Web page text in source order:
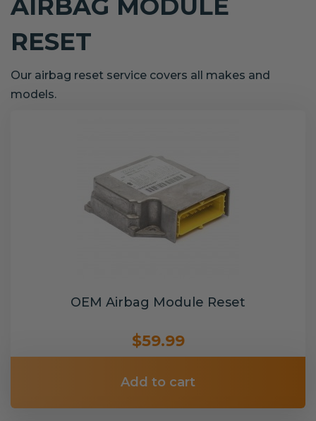
AIRBAG MODULE
RESET
Our airbag reset service covers all makes and
models.
OEM Airbag Module Reset
$59.99
Add to cart